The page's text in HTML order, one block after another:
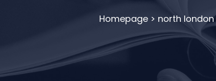
Homepage> north london